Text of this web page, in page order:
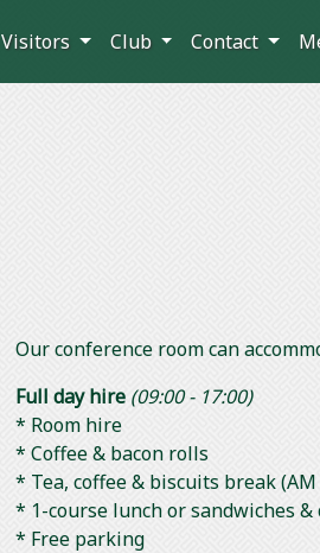
Visitors Club Contact
Our conference room can
Full day hire (09:00 - 17:00)
* Room hire
* Coffee & bacon rolls
* Tea, coffee & biscuits break (AM
* 1-course lunch or sandwiches &
* Free parking